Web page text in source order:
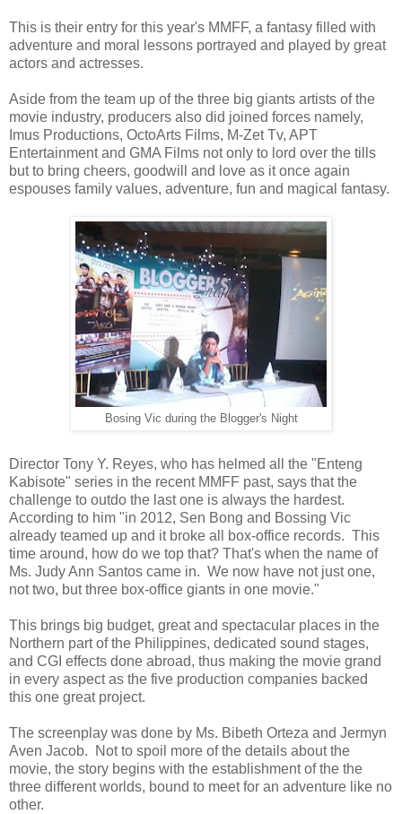
This is their entry for this year's MMFF, a fantasy filled with
adventure and moral lessons portrayed and played by great
actors and actresses.
Aside from the team up of the three big giants artists of the
movie industry, producers also did joined forces namely,
Imus Productions, OctoArts Films, M-Zet Tv, APT
Entertainment and GMA Films not only to lord over the tills
but to bring cheers, goodwill and love as it once again
espouses family values, adventure, fun and magical fantasy.
Bosing Vic during the Blogger's Night
Director Tony Y. Reyes, who has helmed all the "Enteng
Kabisote" series in the recent MMFF past, says that the
challenge to outdo the last one is always the hardest.
According to him "in 2012, Sen Bong and Bossing Vic
already teamed up and it broke all box-office records. This
time around, how do we top that? That's when the name of
Ms. Judy Ann Santos came in. We now have not just one,
not two, but three box-office giants in one movie."
This brings big budget, great and spectacular places in the
Northern part of the Philippines, dedicated sound stages,
and CGI effects done abroad, thus making the movie grand
in every aspect as the five production companies backed
this one great project.
The screenplay was done by Ms. Bibeth Orteza and Jermyn
Aven Jacob. Not to spoil more of the details about the
movie, the story begins with the establishment of the the
three different worlds, bound to meet for an adventure like no
other.